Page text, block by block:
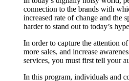
connection to the brands with
increased rate of change and the
harder to stand out to today’s
In order to capture the attention
more sales, and increase
services, you must first tell your
In this program, individuals and